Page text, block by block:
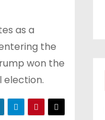
as a
the
won the
election.